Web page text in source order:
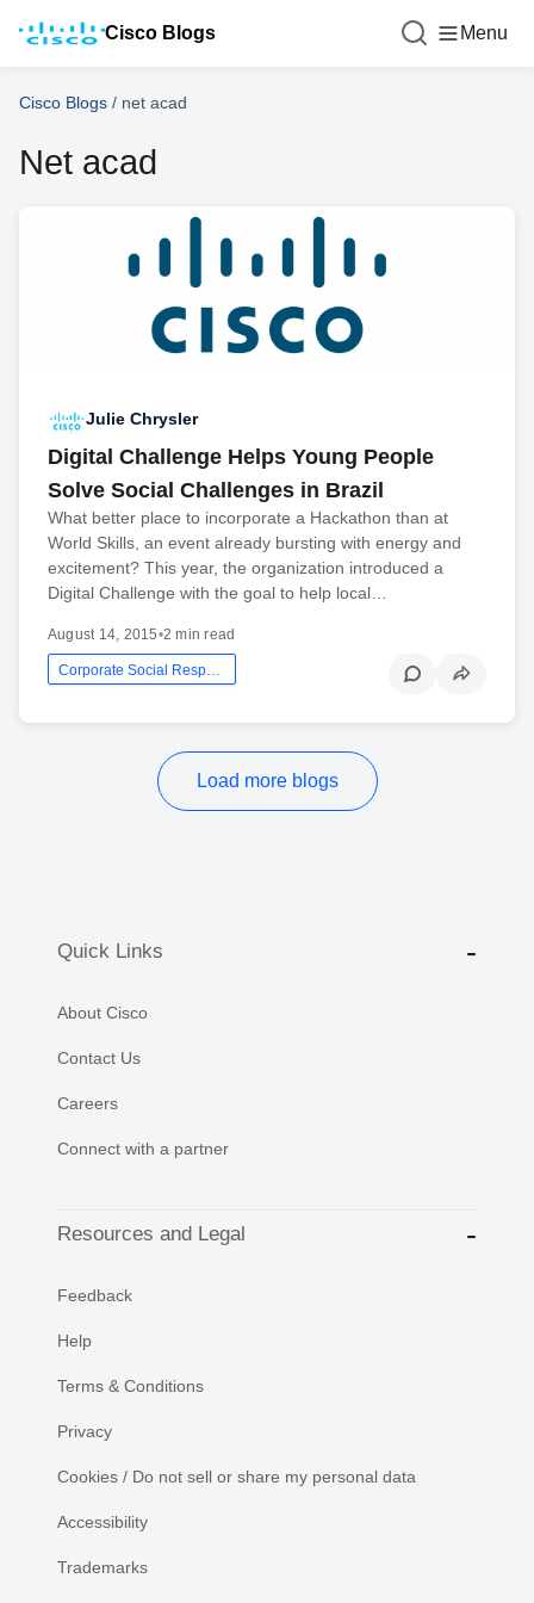
Cisco Blogs Menu
Cisco Blogs / net acad
Net acad
Julie Chrysler
Digital Challenge Helps Young People
Solve Social Challenges in Brazil
What better place to incorporate a Hackathon than at
World Skills, an event already bursting with energy and
excitement? This year, the organization introduced a
Digital Challenge with the goal to help local…
August 14, 2015•2 min read
Load more blogs
Quick Links
About Cisco
Contact Us
Careers
Connect with a partner
Resources and Legal
Feedback
Help
Terms & Conditions
Privacy
Cookies / Do not sell or share my personal data
Accessibility
Trademarks